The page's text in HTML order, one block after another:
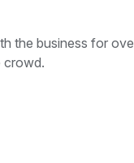
the business for
crowd.